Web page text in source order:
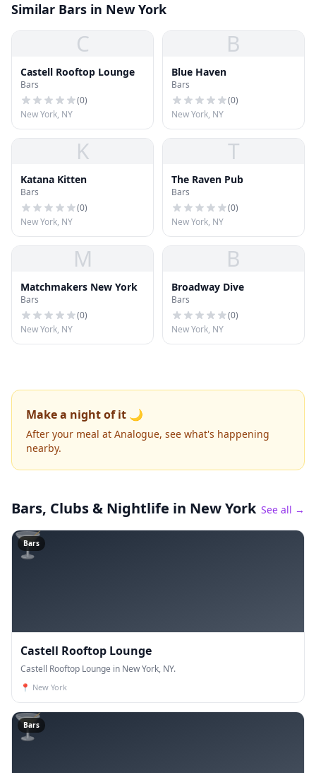
Similar Bars in New York
C
Castell Rooftop Lounge
Bars
(0)
New York, NY
B
Blue Haven
Bars
(0)
New York, NY
K
Katana Kitten
Bars
(0)
New York, NY
T
The Raven Pub
Bars
(0)
New York, NY
M
Matchmakers New York
Bars
(0)
New York, NY
B
Broadway Dive
Bars
(0)
New York, NY
Make a night of it 🌙
After your meal at Analogue, see what's happening
nearby.
Bars, Clubs & Nightlife in New York See all →
🍸
Bars
Castell Rooftop Lounge
Castell Rooftop Lounge in New York, NY.
📍 New York
🍸
Bars